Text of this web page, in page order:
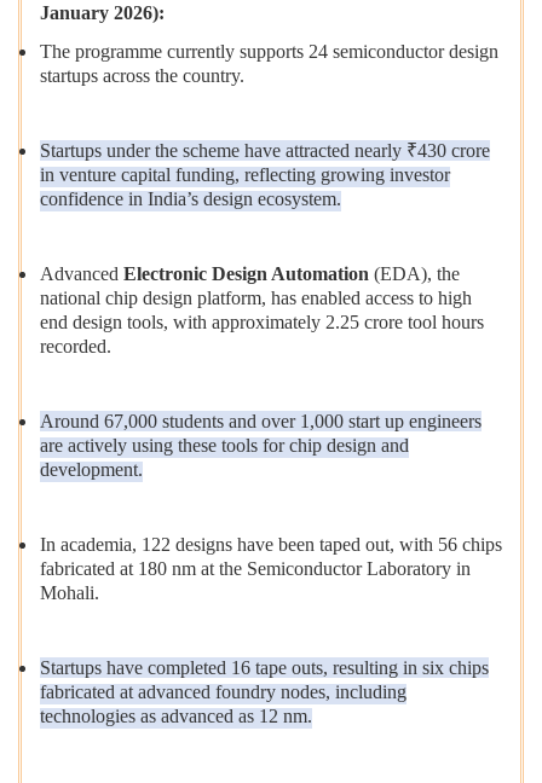
January 2026):
The programme currently supports 24 semiconductor design
startups across the country.
Startups under the scheme have attracted nearly ₹430 crore
in venture capital funding, reflecting growing investor
confidence in India’s design ecosystem.
Advanced Electronic Design Automation (EDA), the
national chip design platform, has enabled access to high
end design tools, with approximately 2.25 crore tool hours
recorded.
Around 67,000 students and over 1,000 start up engineers
are actively using these tools for chip design and
development.
In academia, 122 designs have been taped out, with 56 chips
fabricated at 180 nm at the Semiconductor Laboratory in
Mohali.
Startups have completed 16 tape outs, resulting in six chips
fabricated at advanced foundry nodes, including
technologies as advanced as 12 nm.